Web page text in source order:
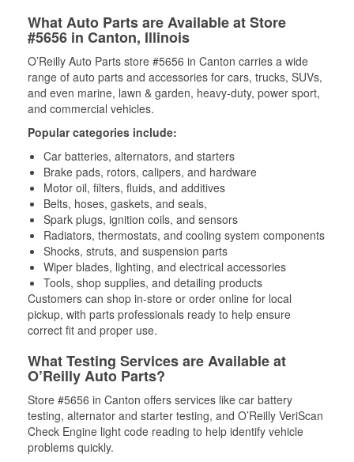
What Auto Parts are Available at Store
#5656 in Canton, Illinois
O’Reilly Auto Parts store #5656 in Canton carries a wide
range of auto parts and accessories for cars, trucks, SUVs,
and even marine, lawn & garden, heavy-duty, power sport,
and commercial vehicles.
Popular categories include:
Car batteries, alternators, and starters
Brake pads, rotors, calipers, and hardware
Motor oil, filters, fluids, and additives
Belts, hoses, gaskets, and seals,
Spark plugs, ignition coils, and sensors
Radiators, thermostats, and cooling system components
Shocks, struts, and suspension parts
Wiper blades, lighting, and electrical accessories
Tools, shop supplies, and detailing products
Customers can shop in-store or order online for local
pickup, with parts professionals ready to help ensure
correct fit and proper use.
What Testing Services are Available at
O’Reilly Auto Parts?
Store #5656 in Canton offers services like car battery
testing, alternator and starter testing, and O’Reilly VeriScan
Check Engine light code reading to help identify vehicle
problems quickly.